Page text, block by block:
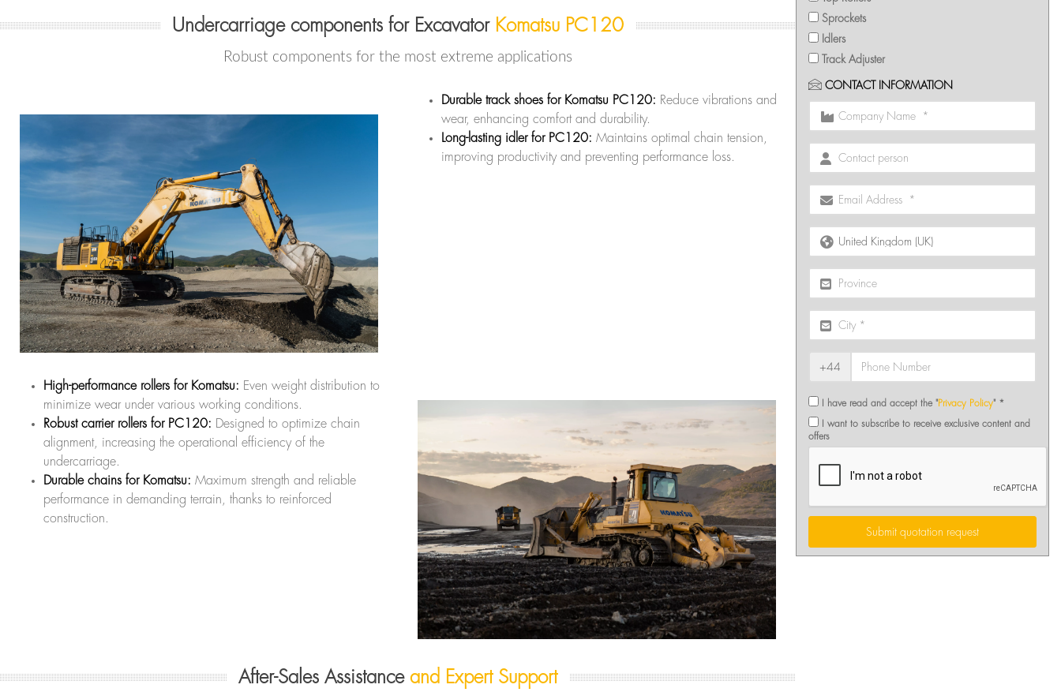
Undercarriage components for Excavator Komatsu PC120
Robust components for the most extreme applications
Durable track shoes for Komatsu PC120: Reduce vibrations and
wear, enhancing comfort and durability.
Long-lasting idler for PC120: Maintains optimal chain tension,
improving productivity and preventing performance loss.
High-performance rollers for Komatsu: Even weight distribution to
minimize wear under various working conditions.
Robust carrier rollers for PC120: Designed to optimize chain
alignment, increasing the operational efficiency of the
undercarriage.
Durable chains for Komatsu: Maximum strength and reliable
performance in demanding terrain, thanks to reinforced
construction.
After-Sales Assistance and Expert Support
Sprockets
Idlers
Track Adjuster
CONTACT INFORMATION
+44
I have read and accept the "Privacy Policy" *
I want to subscribe to receive exclusive content and
offers
Submit quotation request